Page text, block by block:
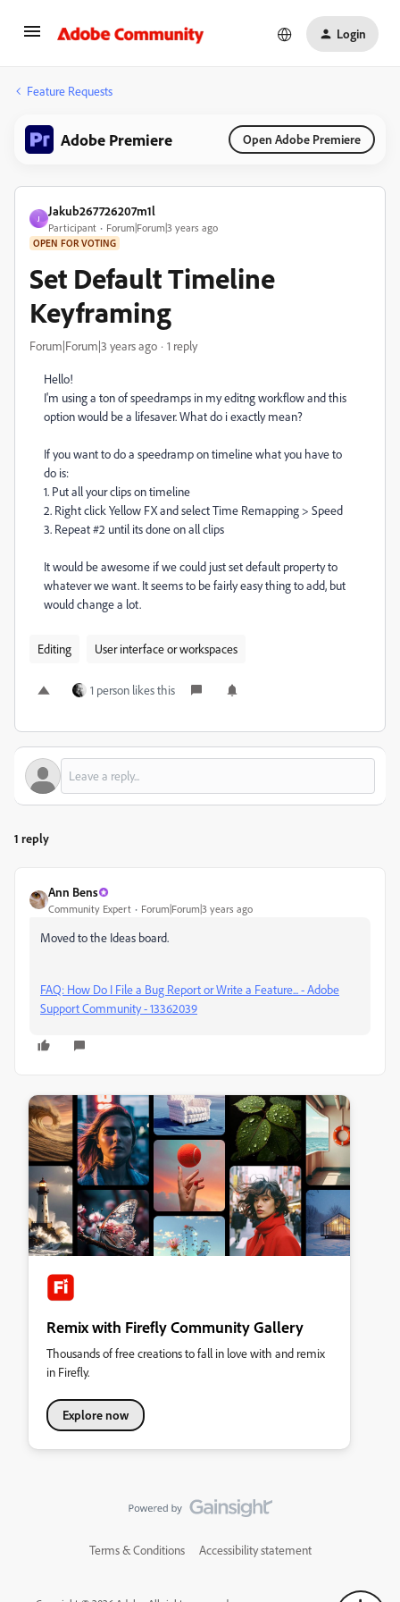
Login
Feature Requests
Adobe Premiere Open Adobe Premiere
J
Jakub267726207m1l
Participant Forum|Forum|3 years ago
OPEN FOR VOTING
Set Default Timeline
Keyframing
Forum|Forum|3 years ago 1 reply
Hello!
I'm using a ton of speedramps in my editng workflow and this
option would be a lifesaver. What do i exactly mean?
If you want to do a speedramp on timeline what you have to
do is:
1. Put all your clips on timeline
2. Right click Yellow FX and select Time Remapping > Speed
3. Repeat #2 until its done on all clips
It would be awesome if we could just set default property to
whatever we want. It seems to be fairly easy thing to add, but
would change a lot.
Editing User interface or workspaces
1 person likes this
1 reply
Ann Bens
Community Expert Forum|Forum|3 years ago
Moved to the Ideas board.
FAQ: How Do I File a Bug Report or Write a Feature... - Adobe
Support Community - 13362039
Remix with Firefly Community Gallery
Thousands of free creations to fall in love with and remix
in Firefly.
Explore now
Terms & Conditions Accessibility statement